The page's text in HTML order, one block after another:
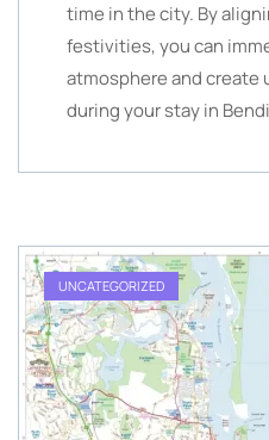
time in the city. By
festivities, you can
atmosphere and
during your stay in
UNCATEGORIZED